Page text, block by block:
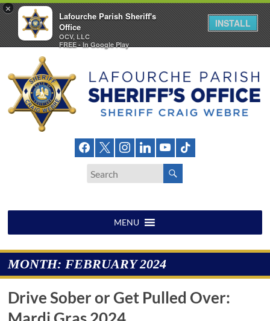
×
Lafourche Parish Sheriff's
Office
OCV, LLC
FREE - In Google Play
INSTALL
content
Lafourche
Office
MENU
MONTH:FEBRUARY 2024
Drive Sober or Get Pulled Over: